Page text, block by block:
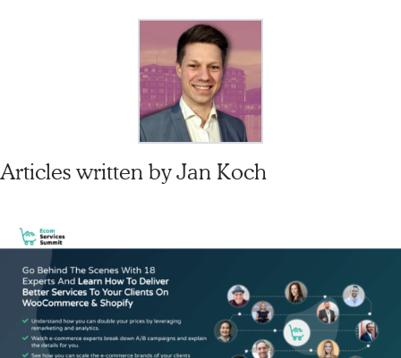
Articles written byJan Koch